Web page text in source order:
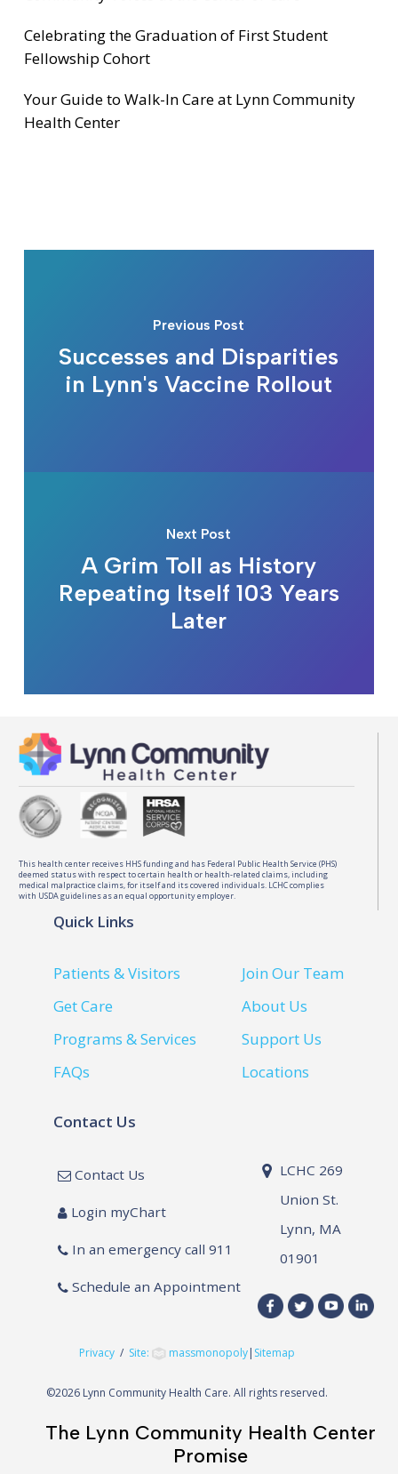
Celebrating the Graduation of First Student
Fellowship Cohort
Your Guide to Walk-In Care at Lynn Community
Health Center
Previous Post
Successes and Disparities
in Lynn's Vaccine Rollout
Next Post
A Grim Toll as History
Repeating Itself 103 Years
Later
This health center receives HHS funding and has Federal Public Health Service (PHS)
deemed status with respect to certain health or health-related claims, including
medical malpractice claims, for itself and its covered individuals. LCHC complies
with USDA guidelines as an equal opportunity employer.
Quick Links
Patients & Visitors
Get Care
Programs & Services
FAQs
Join Our Team
About Us
Support Us
Locations
Contact Us
Contact Us
Login myChart
In an emergency call 911
Schedule an Appointment
LCHC 269
Union St.
Lynn, MA
01901
Privacy / Site: massmonopoly| Sitemap
©2026 Lynn Community Health Care. All rights reserved.
The Lynn Community Health Center
Promise